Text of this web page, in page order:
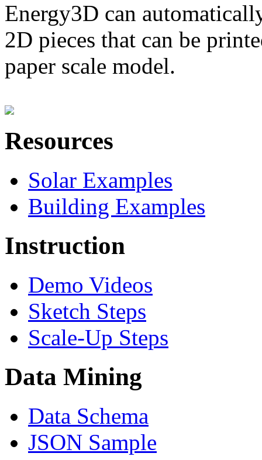
Energy3D can
2D pieces that can be
paper scale model.
Resources
Solar Examples
Building Examples
Instruction
Demo Videos
Sketch Steps
Scale-Up Steps
Data Mining
Data Schema
JSON Sample